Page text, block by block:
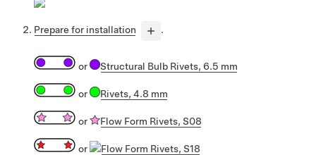
Prepare for installation .
or Structural Bulb Rivets, 6.5 mm
or Rivets, 4.8 mm
or Flow Form Rivets, S08
or Flow Form Rivets, S18